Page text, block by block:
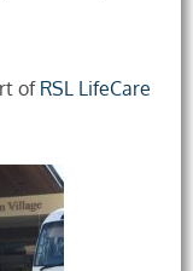
of RSL LifeCare